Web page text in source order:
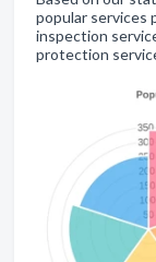
popular services
inspection
protection